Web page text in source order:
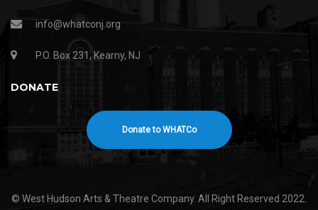
info@whatconj.org
P.O. Box 231, Kearny, NJ
DONATE
Donate to WHATCo
© West Hudson Arts & Theatre Company. All Right Reserved 2022.